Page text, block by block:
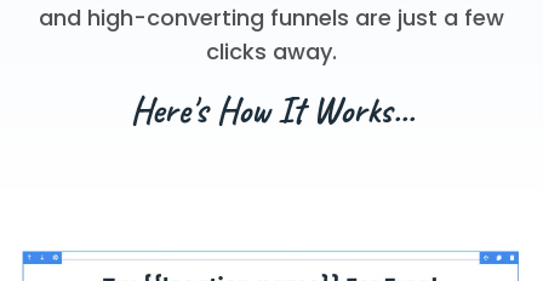
and high-converting funnels are just a few
clicks away.
Here's How It Works...